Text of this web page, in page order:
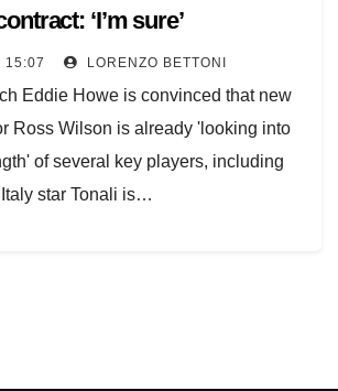
‘I’m sure’
15:07 LORENZO BETTONI
Eddie Howe is convinced that new
Ross Wilson is already 'looking into
of several key players, including
star Tonali is…